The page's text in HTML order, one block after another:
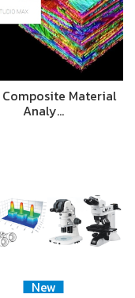
Composite Material
Analy…
New